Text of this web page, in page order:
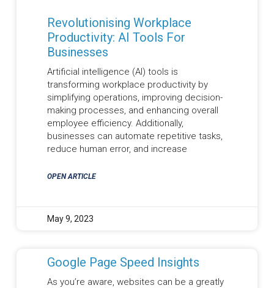
Revolutionising Workplace
Productivity: AI Tools For
Businesses
Artificial intelligence (AI) tools is
transforming workplace productivity by
simplifying operations, improving decision-
making processes, and enhancing overall
employee efficiency. Additionally,
businesses can automate repetitive tasks,
reduce human error, and increase
OPEN ARTICLE
May 9, 2023
Google Page Speed Insights
As you’re aware, websites can be a greatly